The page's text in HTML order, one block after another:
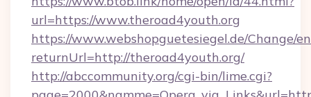
url=https://www.theroad4youth.org
https://www.webshopguetesiegel.de/Change/
returnUrl=http://theroad4youth.org/
http://abccommunity.org/cgi-bin/lime.cgi?